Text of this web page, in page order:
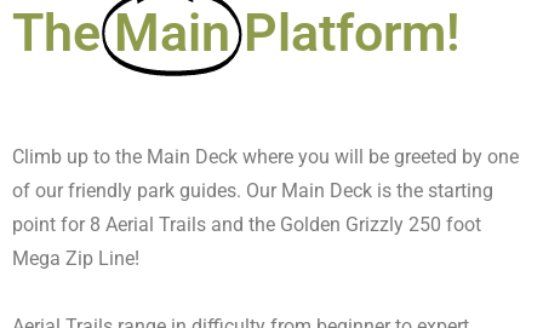
The Main Platform!
Climb up to the Main Deck where you will be greeted by one
of our friendly park guides. Our Main Deck is the starting
point for 8 Aerial Trails and the Golden Grizzly 250 foot
Mega Zip Line!